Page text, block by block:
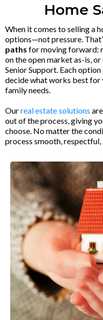
Home
When it comes to selling a
options—not pressure.
paths for moving forward:
on the open market as-is,
Senior Support. Each
decide what works best for
family needs.
Ourreal estate solutions
out of the process, giving
choose. No matter the
process smooth, respectful,